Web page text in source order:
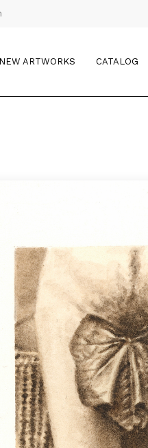
NEW ARTWORKS CATALOG